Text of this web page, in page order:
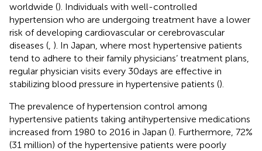
worldwide (). Individuals with well-controlled
hypertension who are undergoing treatment have a lower
risk of developing cardiovascular or cerebrovascular
diseases ( ). In Japan, where most hypertensive patients
tend to adhere to their family physicians’ treatment plans,
regular physician visits every 30 days are effective in
stabilizing blood pressure in hypertensive patients ().
The prevalence of hypertension control among
hypertensive patients taking antihypertensive medications
increased from 1980 to 2016 in Japan (). Furthermore, 72%
(31 million) of the hypertensive patients were poorly